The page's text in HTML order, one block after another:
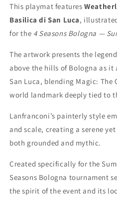
Summer
2025
-
Playmat
Summer
2025
-
MTG
Playmat
This playmat features
Basilica di San Luca,
for the 4 Seasons Bologna —
The artwork presents the
above the hills of Bologna as it
San Luca, blending Magic:
world landmark deeply tied to
Lanfranconi’s painterly style
and scale, creating a serene
both grounded and mythic.
Created specifically for the
Seasons Bologna tournament
the spirit of the event and its